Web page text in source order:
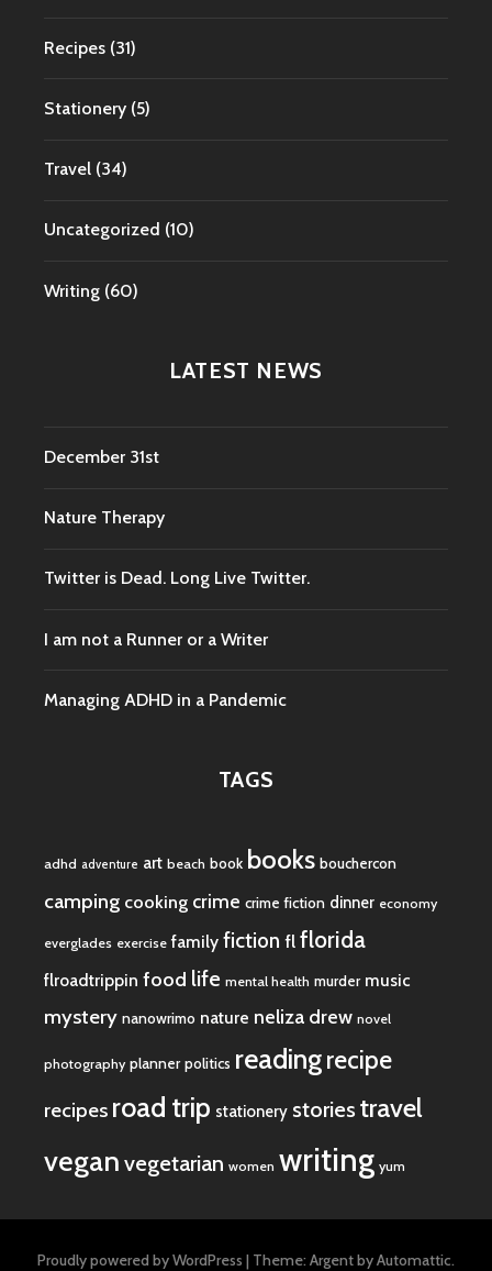
Recipes (31)
Stationery (5)
Travel (34)
Uncategorized (10)
Writing (60)
LATEST NEWS
December 31st
Nature Therapy
Twitter is Dead. Long Live Twitter.
I am not a Runner or a Writer
Managing ADHD in a Pandemic
TAGS
adhd adventure art beach book books bouchercon
camping cooking crime crime fiction dinner economy
everglades exercise family fiction fl florida
flroadtrippin food life mental health murder music
mystery nanowrimo nature neliza drew novel
photography planner politics readingrecipe
recipes road trip stationery stories travel
vegan vegetarian women writing yum
Proudly powered by WordPress | Theme: Argent byAutomattic.